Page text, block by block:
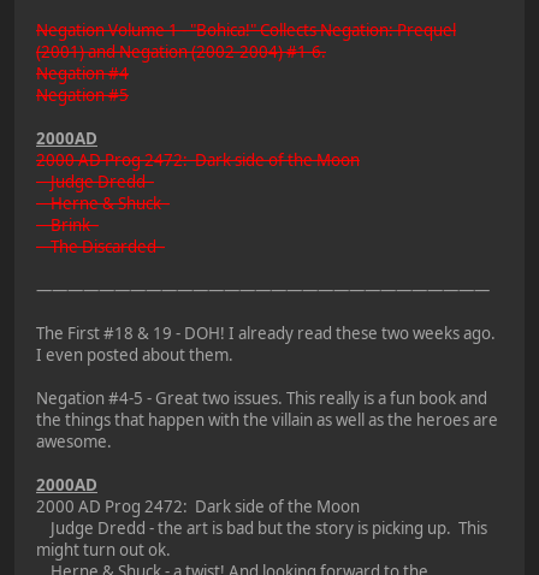
Negation Volume 1 - "Bohica!" Collects Negation: Prequel
(2001) and Negation (2002-2004) #1-6.
Negation #4
Negation #5
2000AD
2000 AD Prog 2472: Dark side of the Moon
Judge Dredd -
Herne & Shuck -
Brink -
The Discarded -
—————————————————————————————
The First #18 & 19 - DOH! I already read these two weeks ago.
I even posted about them.
Negation #4-5 - Great two issues. This really is a fun book and
the things that happen with the villain as well as the heroes are
awesome.
2000AD
2000 AD Prog 2472: Dark side of the Moon
Judge Dredd - the art is bad but the story is picking up. This
might turn out ok.